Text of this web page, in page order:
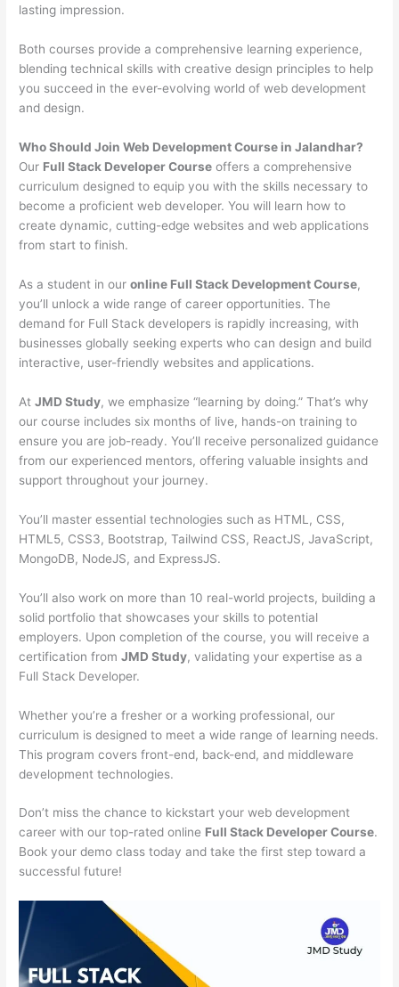
lasting impression.
Both courses provide a comprehensive learning experience,
blending technical skills with creative design principles to help
you succeed in the ever-evolving world of web development
and design.
Who Should Join Web Development Course in Jalandhar?
Our Full Stack Developer Course offers a comprehensive
curriculum designed to equip you with the skills necessary to
become a proficient web developer. You will learn how to
create dynamic, cutting-edge websites and web applications
from start to finish.
As a student in ouronline Full Stack Development Course,
you’ll unlock a wide range of career opportunities. The
demand for Full Stack developers is rapidly increasing, with
businesses globally seeking experts who can design and build
interactive, user-friendly websites and applications.
AtJMD Study, we emphasize “learning by doing.” That’s why
our course includes six months of live, hands-on training to
ensure you are job-ready. You’ll receive personalized guidance
from our experienced mentors, offering valuable insights and
support throughout your journey.
You’ll master essential technologies such as HTML, CSS,
HTML5, CSS3, Bootstrap, Tailwind CSS, ReactJS, JavaScript,
MongoDB, NodeJS, and ExpressJS.
You’ll also work on more than 10 real-world projects, building a
solid portfolio that showcases your skills to potential
employers. Upon completion of the course, you will receive a
certification fromJMD Study, validating your expertise as a
Full Stack Developer.
Whether you’re a fresher or a working professional, our
curriculum is designed to meet a wide range of learning needs.
This program covers front-end, back-end, and middleware
development technologies.
Don’t miss the chance to kickstart your web development
career with our top-rated online Full Stack Developer Course.
Book your demo class today and take the first step toward a
successful future!